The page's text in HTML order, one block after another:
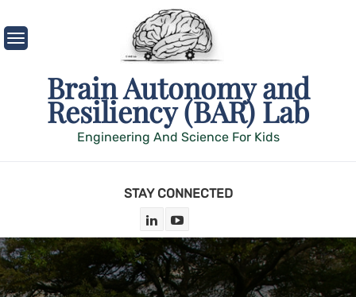
to
content
Brain Autonomy and
Resiliency (BAR) Lab
Engineering And Science For Kids
STAY CONNECTED